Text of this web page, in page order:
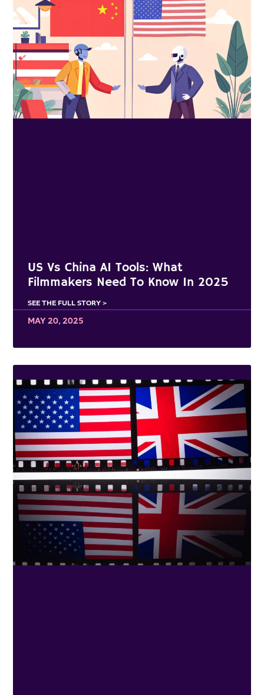
US Vs China AI Tools: What
Filmmakers Need To Know In 2025
SEE THE FULL STORY >
MAY 20, 2025